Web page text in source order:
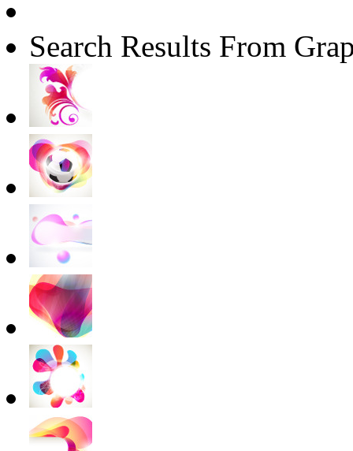
Search Results From